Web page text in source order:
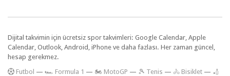
Dijital takvimin için ücretsiz spor takvimleri: Google Calendar, Apple
Calendar, Outlook, Android, iPhone ve daha fazlası. Her zaman güncel,
hesap gerekmez.
Futbol — 🏎️ Formula 1 — 🏍 MotoGP — 🎾 Tenis — 🚴 Bisiklet — 🏏